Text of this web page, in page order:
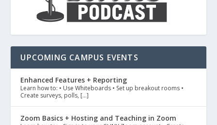
UPCOMING CAMPUS EVENTS
Enhanced Features + Reporting
Learn how to: • Use Whiteboards • Set up breakout rooms •
Create surveys, polls, […]
Zoom Basics + Hosting and Teaching in Zoom